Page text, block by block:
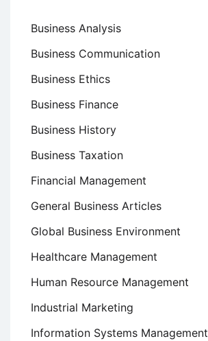
Business Analysis
Business Communication
Business Ethics
Business Finance
Business History
Business Taxation
Financial Management
General Business Articles
Global Business Environment
Healthcare Management
Human Resource Management
Industrial Marketing
Information Systems Management